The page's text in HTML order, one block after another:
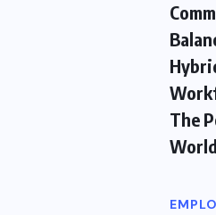
The